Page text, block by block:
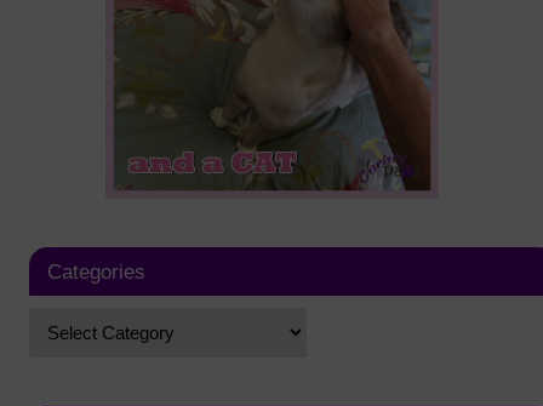
Categories